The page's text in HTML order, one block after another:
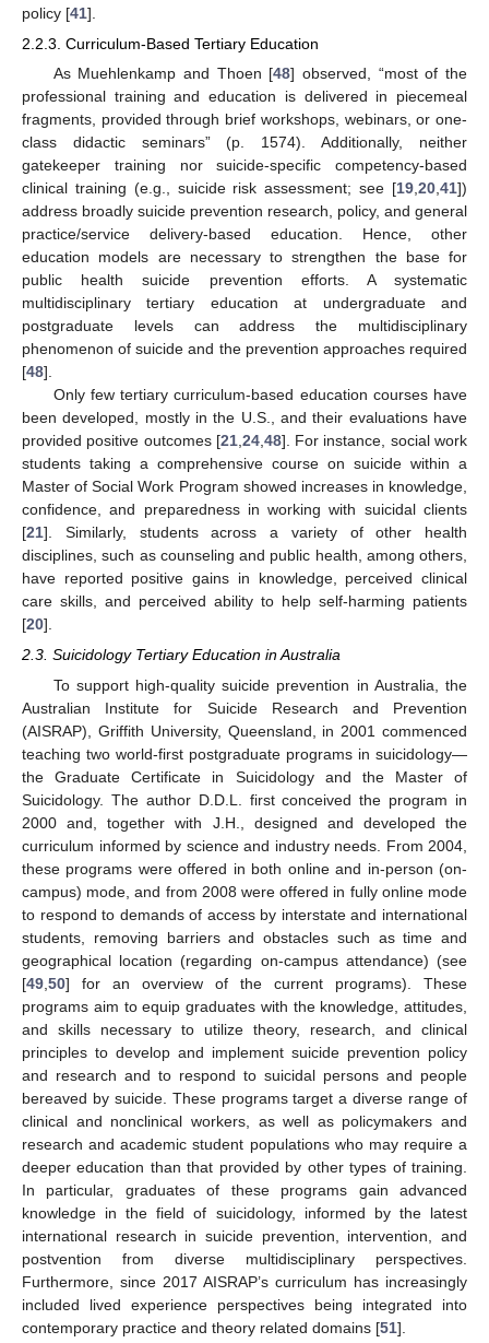
policy [41].
2.2.3. Curriculum-Based Tertiary Education
As Muehlenkamp and Thoen [48] observed, “most of the
professional training and education is delivered in piecemeal
fragments, provided through brief workshops, webinars, or one-
class didactic seminars” (p. 1574). Additionally, neither
gatekeeper training nor suicide-specific competency-based
clinical training (e.g., suicide risk assessment; see [19 20 41])
address broadly suicide prevention research, policy, and general
practice/service delivery-based education. Hence, other
education models are necessary to strengthen the base for
public health suicide prevention efforts. A systematic
multidisciplinary tertiary education at undergraduate and
postgraduate levels can address the multidisciplinary
phenomenon of suicide and the prevention approaches required
[48].
Only few tertiary curriculum-based education courses have
been developed, mostly in the U.S., and their evaluations have
provided positive outcomes [21, 24, 48]. For instance, social work
students taking a comprehensive course on suicide within a
Master of Social Work Program showed increases in knowledge,
confidence, and preparedness in working with suicidal clients
[21]. Similarly, students across a variety of other health
disciplines, such as counseling and public health, among others,
have reported positive gains in knowledge, perceived clinical
care skills, and perceived ability to help self-harming patients
[20].
2.3. Suicidology Tertiary Education in Australia
To support high-quality suicide prevention in Australia, the
Australian Institute for Suicide Research and Prevention
(AISRAP), Griffith University, Queensland, in 2001 commenced
teaching two world-first postgraduate programs in suicidology—
the Graduate Certificate in Suicidology and the Master of
Suicidology. The author D.D.L. first conceived the program in
2000 and, together with J.H., designed and developed the
curriculum informed by science and industry needs. From 2004,
these programs were offered in both online and in-person (on-
campus) mode, and from 2008 were offered in fully online mode
to respond to demands of access by interstate and international
students, removing barriers and obstacles such as time and
geographical location (regarding on-campus attendance) (see
[49,50] for an overview of the current programs). These
programs aim to equip graduates with the knowledge, attitudes,
and skills necessary to utilize theory, research, and clinical
principles to develop and implement suicide prevention policy
and research and to respond to suicidal persons and people
bereaved by suicide. These programs target a diverse range of
clinical and nonclinical workers, as well as policymakers and
research and academic student populations who may require a
deeper education than that provided by other types of training.
In particular, graduates of these programs gain advanced
knowledge in the field of suicidology, informed by the latest
international research in suicide prevention, intervention, and
postvention from diverse multidisciplinary perspectives.
Furthermore, since 2017 AISRAP’s curriculum has increasingly
included lived experience perspectives being integrated into
contemporary practice and theory related domains [51].